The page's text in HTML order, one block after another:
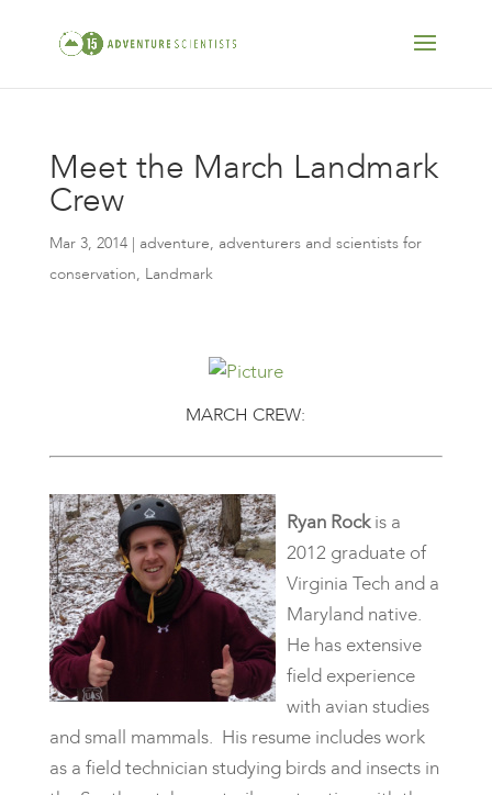
Meet the March Landmark
Crew
Mar 3, 2014| adventure, adventurers and scientists for
conservation, Landmark
MARCH CREW:
Ryan Rockis a
2012 graduate of
Virginia Tech and a
Maryland native.
He has extensive
field experience
with avian studies
and small mammals. His resume includes work
as a field technician studying birds and insects in